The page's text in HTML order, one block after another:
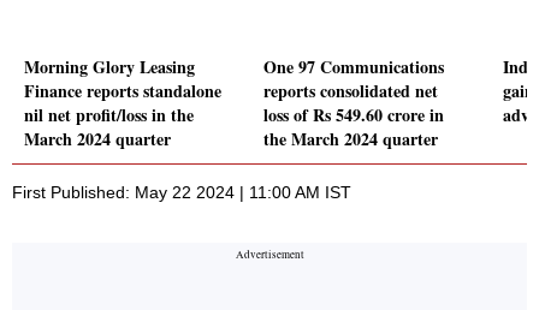
Morning Glory Leasing
Finance reports standalone
nil net profit/loss in the
March 2024 quarter
One 97 Communications
reports consolidated net
loss of Rs 549.60 crore in
the March 2024 quarter
First Published: May 22 2024 | 11:00 AM IST